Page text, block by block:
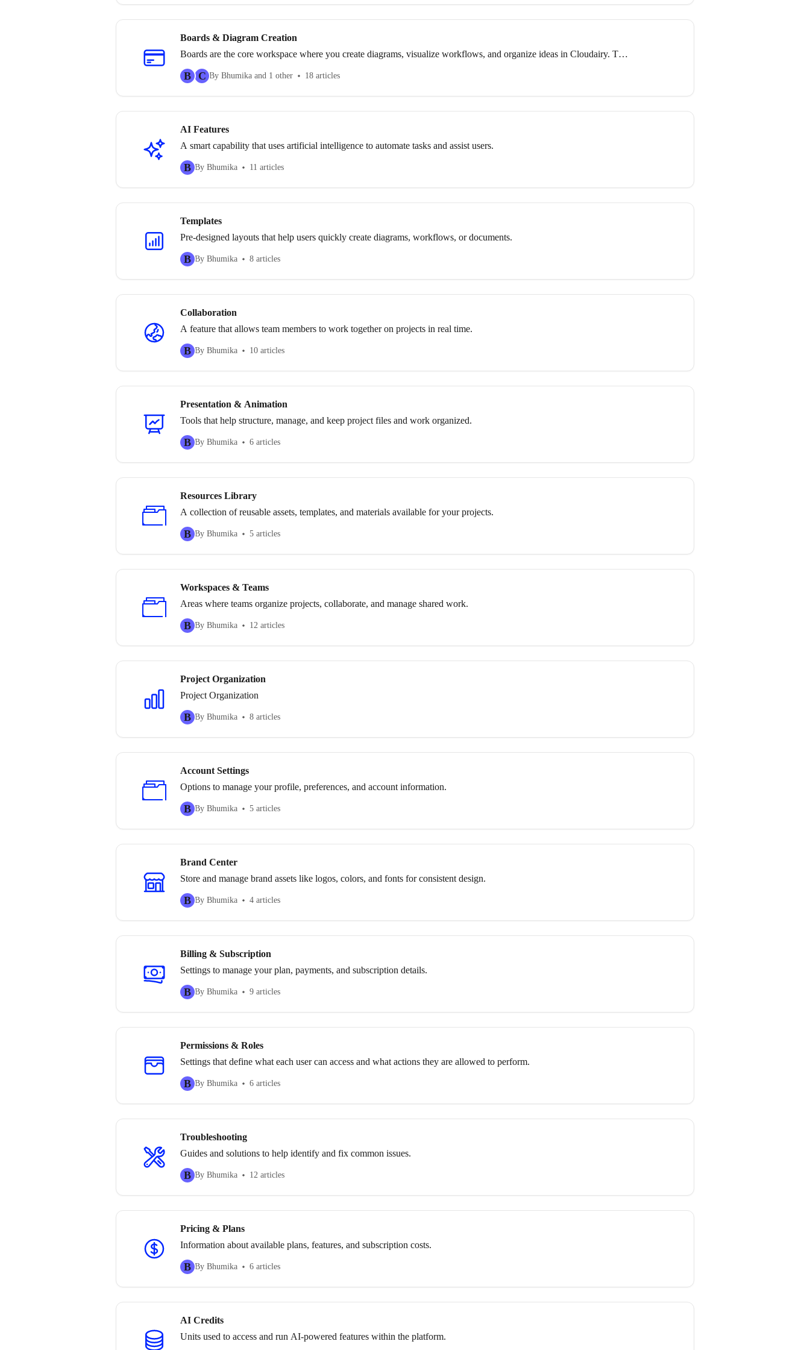
Boards & Diagram Creation
Boards are the core workspace where you create diagrams, visualize workflows, and organize ideas in Cloudairy. This
section explains how to use the canvas tools to design flowcharts, UML diagrams, ER diagrams, mind maps, and other
visual structures.
B C By Bhumika and 1 other 18 articles
AI Features
A smart capability that uses artificial intelligence to automate tasks and assist users.
B By Bhumika 11 articles
Templates
Pre-designed layouts that help users quickly create diagrams, workflows, or documents.
B By Bhumika 8 articles
Collaboration
A feature that allows team members to work together on projects in real time.
B By Bhumika 10 articles
Presentation & Animation
Tools that help structure, manage, and keep project files and work organized.
B By Bhumika 6 articles
Resources Library
A collection of reusable assets, templates, and materials available for your projects.
B By Bhumika 5 articles
Workspaces & Teams
Areas where teams organize projects, collaborate, and manage shared work.
B By Bhumika 12 articles
Project Organization
Project Organization
B By Bhumika 8 articles
Account Settings
Options to manage your profile, preferences, and account information.
B By Bhumika 5 articles
Brand Center
Store and manage brand assets like logos, colors, and fonts for consistent design.
B By Bhumika 4 articles
Billing & Subscription
Settings to manage your plan, payments, and subscription details.
B By Bhumika 9 articles
Permissions & Roles
Settings that define what each user can access and what actions they are allowed to perform.
B By Bhumika 6 articles
Troubleshooting
Guides and solutions to help identify and fix common issues.
B By Bhumika 12 articles
Pricing & Plans
Information about available plans, features, and subscription costs.
B By Bhumika 6 articles
AI Credits
Units used to access and run AI-powered features within the platform.